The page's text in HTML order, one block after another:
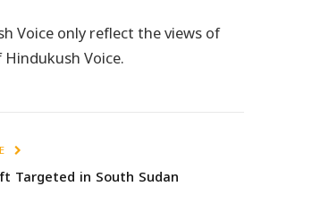
Voice only reflect the views of
Voice.
Targeted in South Sudan